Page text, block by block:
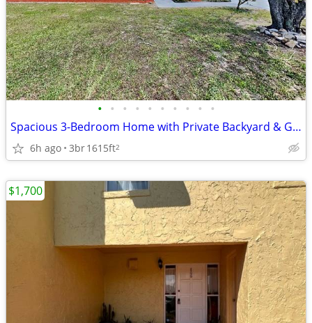
• • • • • • • • • •
Spacious 3-Bedroom Home with Private Backyard & Greenbelt Views in Win
6h ago 3br1615ft2
$1,700